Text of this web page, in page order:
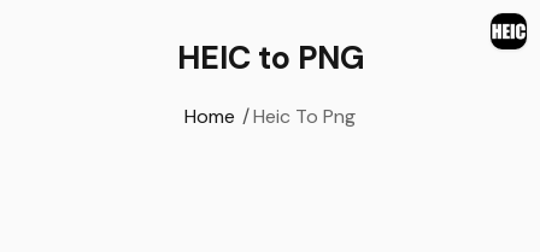
HEIC to PNG
Home /Heic To Png